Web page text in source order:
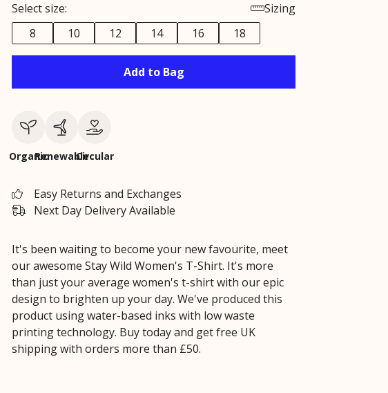
Select size:
Sizing
8
10 12 14 16 18
Add to Bag
OrganicRenewableCircular
Easy Returns and Exchanges
Next Day Delivery Available
It's been waiting to become your new favourite, meet
our awesome Stay Wild Women's T-Shirt. It's more
than just your average women's t-shirt with our epic
design to brighten up your day. We've produced this
product using water-based inks with low waste
printing technology. Buy today and get free UK
shipping with orders more than £50.